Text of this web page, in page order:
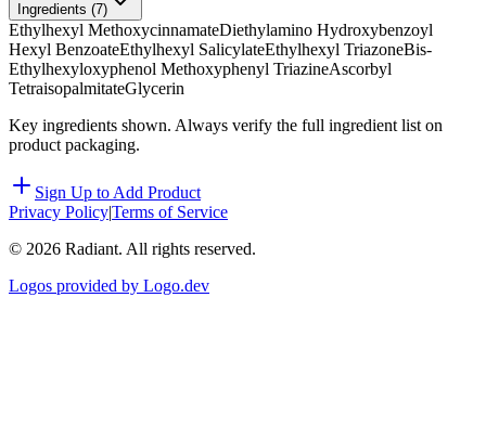
Ingredients (7)
Ethylhexyl MethoxycinnamateDiethylamino Hydroxybenzoyl
Hexyl BenzoateEthylhexyl SalicylateEthylhexyl TriazoneBis-
Ethylhexyloxyphenol Methoxyphenyl TriazineAscorbyl
TetraisopalmitateGlycerin
Key ingredients shown. Always verify the full ingredient list on
product packaging.
Sign Up to Add Product
Privacy Policy|Terms of Service
© 2026 Radiant. All rights reserved.
Logos provided by Logo.dev